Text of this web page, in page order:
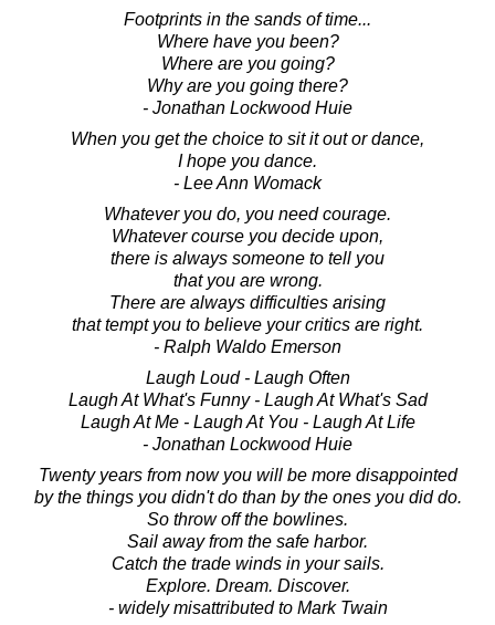
Footprints in the sands of time...
Where have you been?
Where are you going?
Why are you going there?
- Jonathan Lockwood Huie
When you get the choice to sit it out or dance,
I hope you dance.
- Lee Ann Womack
Whatever you do, you need courage.
Whatever course you decide upon,
there is always someone to tell you
that you are wrong.
There are always difficulties arising
that tempt you to believe your critics are right.
- Ralph Waldo Emerson
Laugh Loud - Laugh Often
Laugh At What's Funny - Laugh At What's Sad
Laugh At Me - Laugh At You - Laugh At Life
- Jonathan Lockwood Huie
Twenty years from now you will be more disappointed
by the things you didn't do than by the ones you did do.
So throw off the bowlines.
Sail away from the safe harbor.
Catch the trade winds in your sails.
Explore. Dream. Discover.
- widely misattributed to Mark Twain